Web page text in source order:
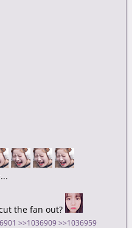
the fan out?
>>1036909 >>1036959